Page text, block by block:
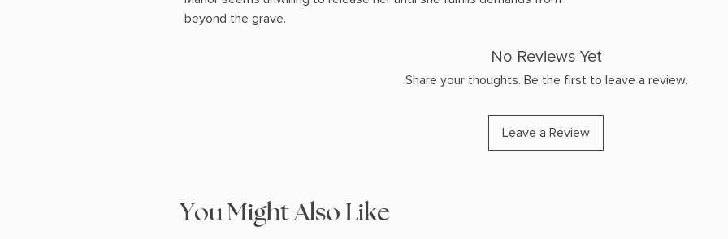
beyond the grave.
No Reviews Yet
Share your thoughts. Be the first to leave a review.
Leave a Review
You Might Also Like